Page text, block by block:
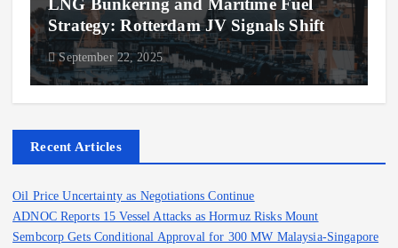
Strategy: Rotterdam JV Signals Shift
September 22, 2025
Recent Articles
Oil Price Uncertainty as Negotiations Continue
ADNOC Reports 15 Vessel Attacks as Hormuz Risks Mount
Sembcorp Gets Conditional Approval for 300 MW Malaysia-Singapore